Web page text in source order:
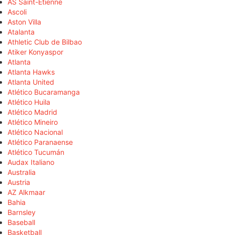
AS Saint-Étienne
Ascoli
Aston Villa
Atalanta
Athletic Club de Bilbao
Atiker Konyaspor
Atlanta
Atlanta Hawks
Atlanta United
Atlético Bucaramanga
Atlético Huila
Atlético Madrid
Atlético Mineiro
Atlético Nacional
Atlético Paranaense
Atlético Tucumán
Audax Italiano
Australia
Austria
AZ Alkmaar
Bahia
Barnsley
Baseball
Basketball